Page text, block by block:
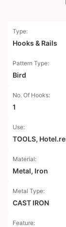
Type:
Hooks & Rails
Pattern Type:
Bird
No. Of Hooks:
1
Use:
TOOLS,
Material:
Metal, Iron
Metal Type:
CAST IRON
Feature: